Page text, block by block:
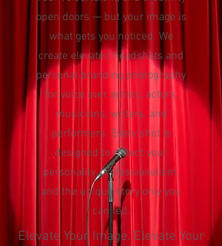
open doors — but your image is
what gets you noticed. We
create elevated headshots and
personal branding photography
for voice over artists, actors,
musicians, writers, and
performers. Every shot is
designed to reflect your
personality, professionalism,
and the unique story only you
can tell.
Elevate Your Image. Elevate Your